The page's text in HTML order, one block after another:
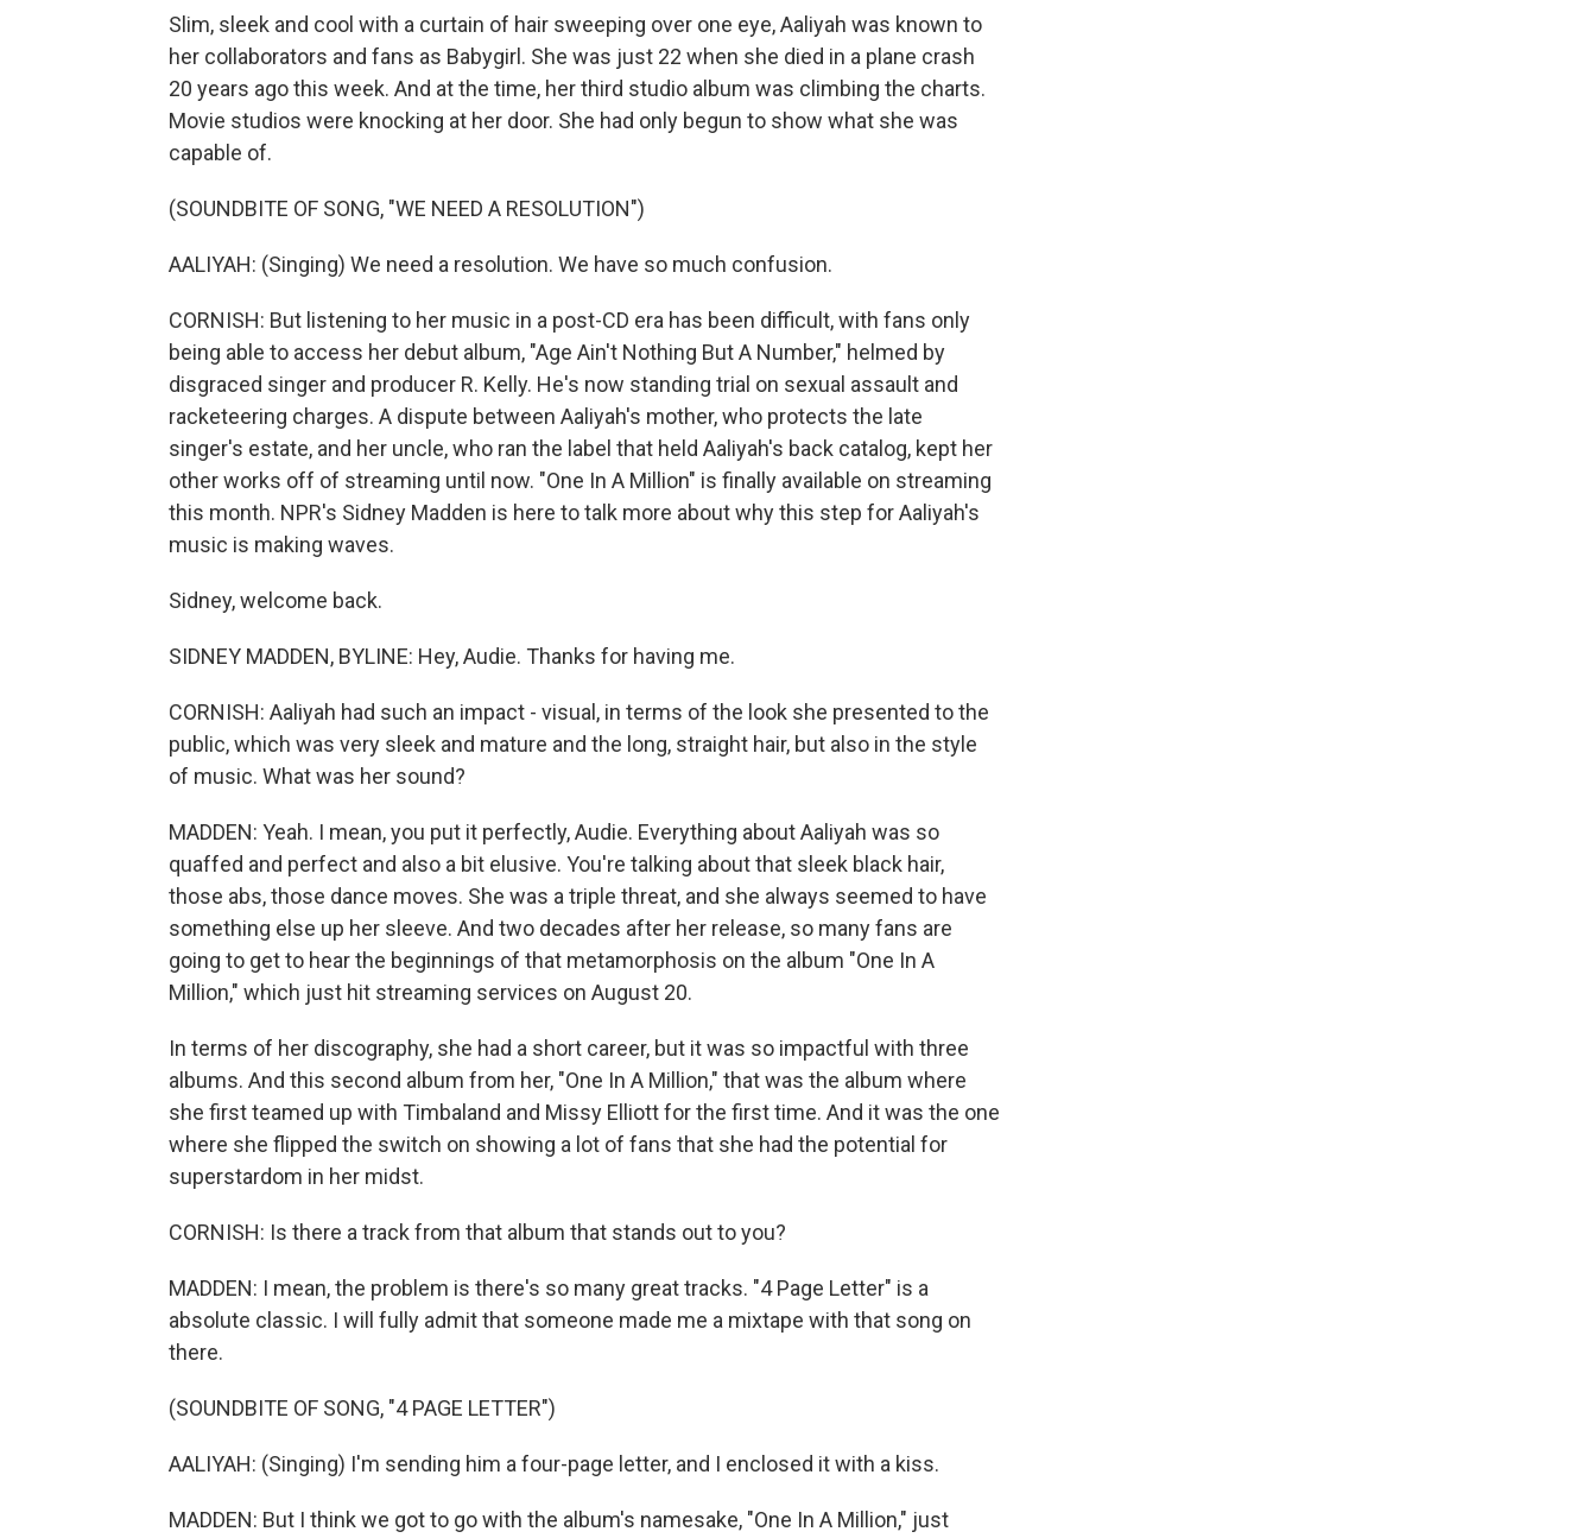
Slim, sleek and cool with a curtain of hair sweeping over one eye, Aaliyah was known to
her collaborators and fans as Babygirl. She was just 22 when she died in a plane crash
20 years ago this week. And at the time, her third studio album was climbing the charts.
Movie studios were knocking at her door. She had only begun to show what she was
capable of.
(SOUNDBITE OF SONG, "WE NEED A RESOLUTION")
AALIYAH: (Singing) We need a resolution. We have so much confusion.
CORNISH: But listening to her music in a post-CD era has been difficult, with fans only
being able to access her debut album, "Age Ain't Nothing But A Number," helmed by
disgraced singer and producer R. Kelly. He's now standing trial on sexual assault and
racketeering charges. A dispute between Aaliyah's mother, who protects the late
singer's estate, and her uncle, who ran the label that held Aaliyah's back catalog, kept her
other works off of streaming until now. "One In A Million" is finally available on streaming
this month. NPR's Sidney Madden is here to talk more about why this step for Aaliyah's
music is making waves.
Sidney, welcome back.
SIDNEY MADDEN, BYLINE: Hey, Audie. Thanks for having me.
CORNISH: Aaliyah had such an impact - visual, in terms of the look she presented to the
public, which was very sleek and mature and the long, straight hair, but also in the style
of music. What was her sound?
MADDEN: Yeah. I mean, you put it perfectly, Audie. Everything about Aaliyah was so
quaffed and perfect and also a bit elusive. You're talking about that sleek black hair,
those abs, those dance moves. She was a triple threat, and she always seemed to have
something else up her sleeve. And two decades after her release, so many fans are
going to get to hear the beginnings of that metamorphosis on the album "One In A
Million," which just hit streaming services on August 20.
In terms of her discography, she had a short career, but it was so impactful with three
albums. And this second album from her, "One In A Million," that was the album where
she first teamed up with Timbaland and Missy Elliott for the first time. And it was the one
where she flipped the switch on showing a lot of fans that she had the potential for
superstardom in her midst.
CORNISH: Is there a track from that album that stands out to you?
MADDEN: I mean, the problem is there's so many great tracks. "4 Page Letter" is a
absolute classic. I will fully admit that someone made me a mixtape with that song on
there.
(SOUNDBITE OF SONG, "4 PAGE LETTER")
AALIYAH: (Singing) I'm sending him a four-page letter, and I enclosed it with a kiss.
MADDEN: But I think we got to go with the album's namesake, "One In A Million," just